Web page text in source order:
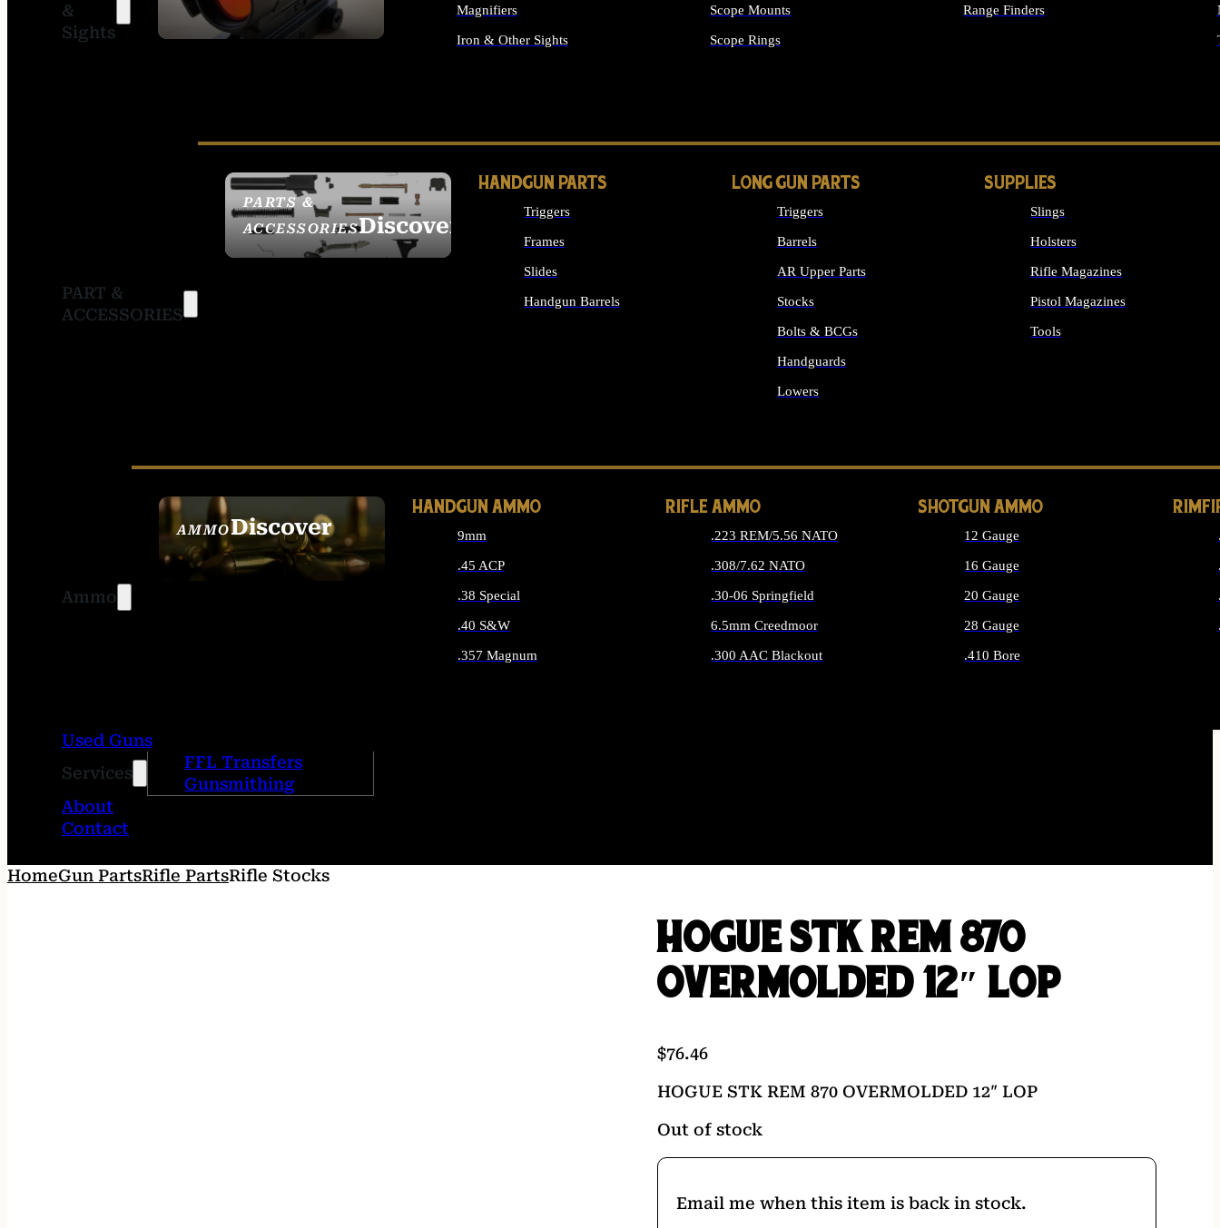
&
Sights
SIGHTS
Magnifiers
Iron & Other Sights
Scope Mounts
Scope Rings
Range Finders
PART &
ACCESSORIES
PARTS &
ACCESSORIESDiscover
HANDGUN PARTS
Triggers
Frames
Slides
Handgun Barrels
LONG GUN PARTS
Triggers
Barrels
AR Upper Parts
Stocks
Bolts & BCGs
Handguards
Lowers
SUPPLIES
Slings
Holsters
Rifle Magazines
Pistol Magazines
Tools
Ammo
AMMODiscover
SEE ALL AMMO
HANDGUN AMMO
9mm
.45 ACP
.38 Special
.40 S&W
.357 Magnum
RIFLE AMMO
.223 REM/5.56 NATO
.308/7.62 NATO
.30-06 Springfield
6.5mm Creedmoor
.300 AAC Blackout
SHOTGUN AMMO
12 Gauge
16 Gauge
20 Gauge
28 Gauge
.410 Bore
Used Guns
Services
FFL Transfers
Gunsmithing
About
Contact
HomeGun PartsRifle PartsRifle Stocks
HOGUE STK REM 870
OVERMOLDED 12″ LOP
$76.46
HOGUE STK REM 870 OVERMOLDED 12″ LOP
Out of stock
Email me when this item is back in stock.